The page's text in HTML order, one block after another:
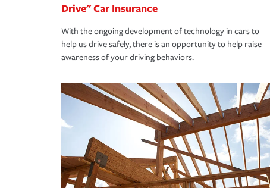
Drive" Car Insurance
With the ongoing development of technology in cars to
help us drive safely, there is an opportunity to help raise
awareness of your driving behaviors.